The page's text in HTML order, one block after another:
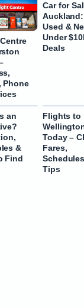
Phone
Car for
Auckland:
Used &
Under
Deals
an
&
Find
Flights to
Today –
Fares,
Tips